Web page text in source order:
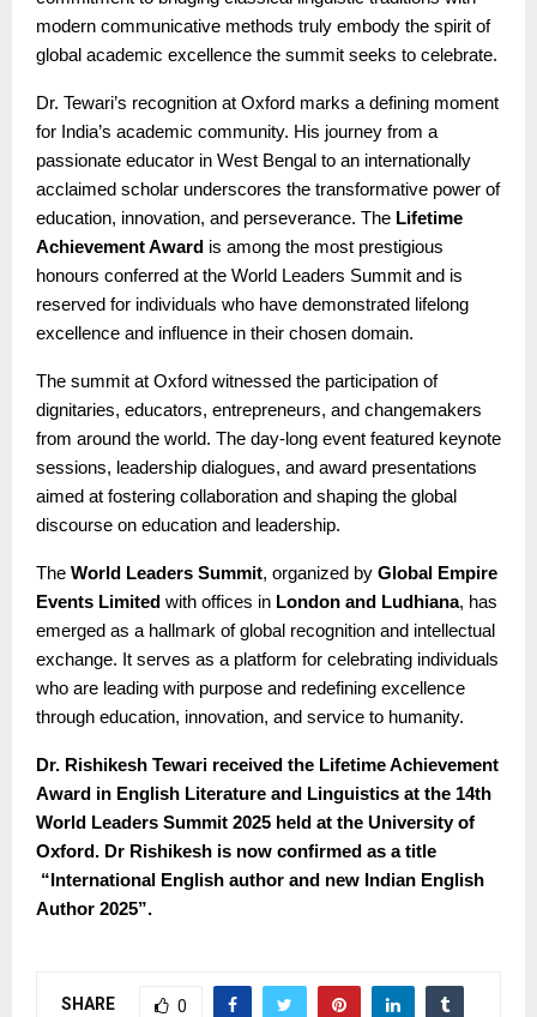
modern communicative methods truly embody the spirit of
global academic excellence the summit seeks to celebrate.
Dr. Tewari’s recognition at Oxford marks a defining moment
for India’s academic community. His journey from a
passionate educator in West Bengal to an internationally
acclaimed scholar underscores the transformative power of
education, innovation, and perseverance. The Lifetime
Achievement Award is among the most prestigious
honours conferred at the World Leaders Summit and is
reserved for individuals who have demonstrated lifelong
excellence and influence in their chosen domain.
The summit at Oxford witnessed the participation of
dignitaries, educators, entrepreneurs, and changemakers
from around the world. The day-long event featured keynote
sessions, leadership dialogues, and award presentations
aimed at fostering collaboration and shaping the global
discourse on education and leadership.
The World Leaders Summit, organized by Global Empire
Events Limited with offices in London and Ludhiana, has
emerged as a hallmark of global recognition and intellectual
exchange. It serves as a platform for celebrating individuals
who are leading with purpose and redefining excellence
through education, innovation, and service to humanity.
Dr. Rishikesh Tewari received the Lifetime Achievement
Award in English Literature and Linguistics at the 14th
World Leaders Summit 2025 held at the University of
Oxford. Dr Rishikesh is now confirmed as a title
“International English author and new Indian English
Author 2025”.
SHARE 0